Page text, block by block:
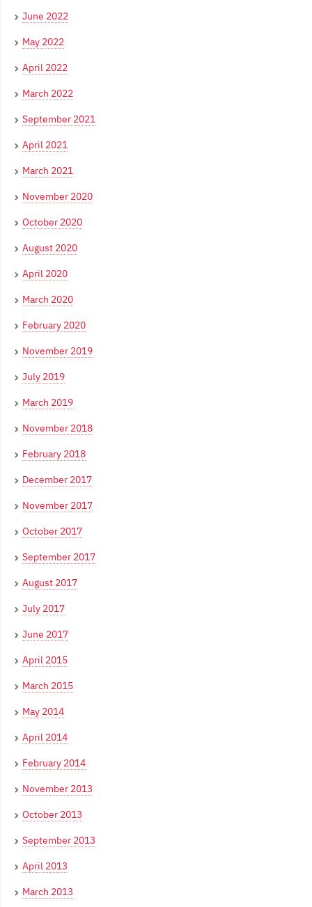
June 2022
May 2022
April 2022
March 2022
September 2021
April 2021
March 2021
November 2020
October 2020
August 2020
April 2020
March 2020
February 2020
November 2019
July 2019
March 2019
November 2018
February 2018
December 2017
November 2017
October 2017
September 2017
August 2017
July 2017
June 2017
April 2015
March 2015
May 2014
April 2014
February 2014
November 2013
October 2013
September 2013
April 2013
March 2013